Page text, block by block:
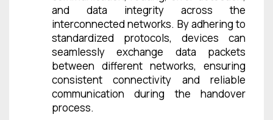
and data integrity across the
interconnected networks. By adhering to
standardized protocols, devices can
seamlessly exchange data packets
between different networks, ensuring
consistent connectivity and reliable
communication during the handover
process.